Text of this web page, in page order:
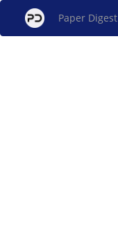
Paper Digest